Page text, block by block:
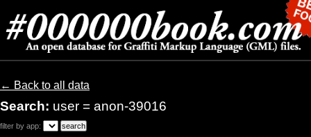
← Back to all data
Search: user = anon-39016
filter by app: